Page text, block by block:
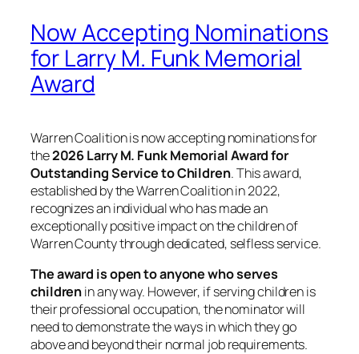
Now Accepting Nominations
for Larry M. Funk Memorial
Award
Warren Coalition is now accepting nominations for
the2026 Larry M. Funk Memorial Award for
Outstanding Service to Children. This award,
established by the Warren Coalition in 2022,
recognizes an individual who has made an
exceptionally positive impact on the children of
Warren County through dedicated, selfless service.
The award is open to anyone who serves
childrenin any way. However, if serving children is
their professional occupation, the nominator will
need to demonstrate the ways in which they go
above and beyond their normal job requirements.